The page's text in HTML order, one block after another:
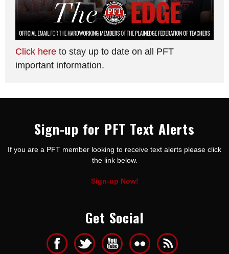
Click here to stay up to date on all PFT
important information.
Sign-up for PFT Text Alerts
If you are a PFT member looking to receive text alerts please click
the link below.
Sign-up Now!
Get Social